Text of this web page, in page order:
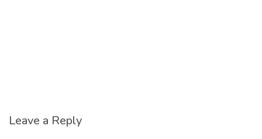
Leave a Reply